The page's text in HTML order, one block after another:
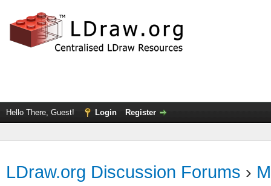
Hello There, Guest! Login Register
LDraw.org Discussion Forums ›